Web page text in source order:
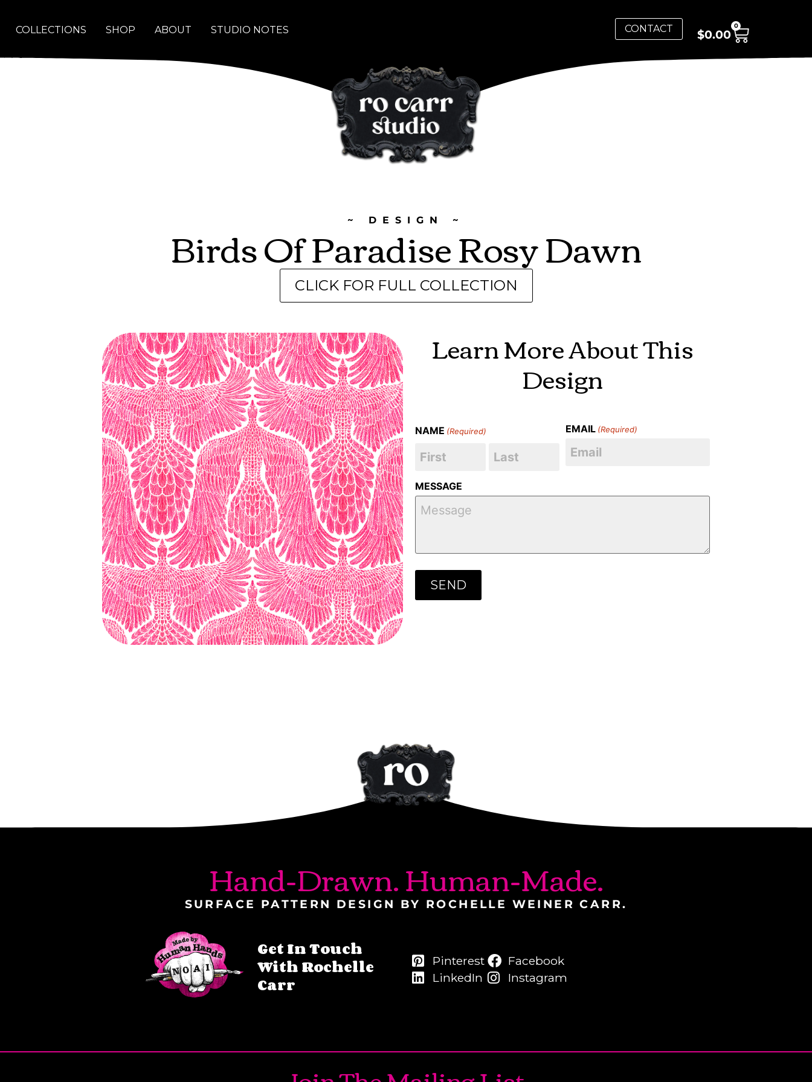
COLLECTIONS SHOP ABOUT STUDIO NOTES CONTACT $0.00
0
~ DESIGN ~
Birds Of Paradise Rosy Dawn
CLICK FOR FULL COLLECTION
Learn More About This
Design
NAME (Required) EMAIL (Required)
MESSAGE
Hand-Drawn. Human-Made.
SURFACE PATTERN DESIGN BY ROCHELLE WEINER CARR.
Get In Touch
With Rochelle
Carr
Pinterest
LinkedIn
Facebook
Instagram